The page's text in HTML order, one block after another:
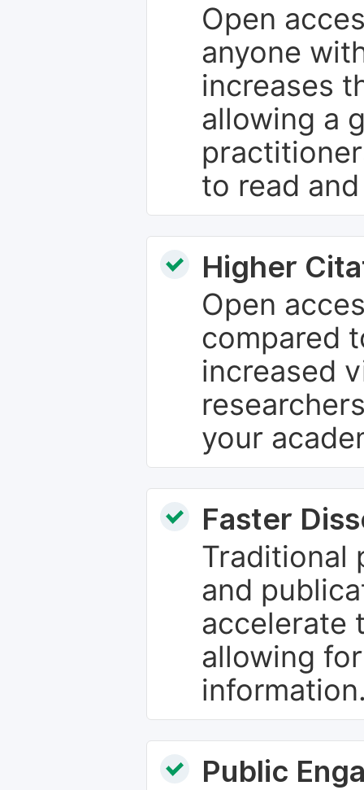
Open
anyone
increases
allowing a
to read
Higher
Open
compared
increased
your
Faster
Traditional
and
accelerate
allowing
Public